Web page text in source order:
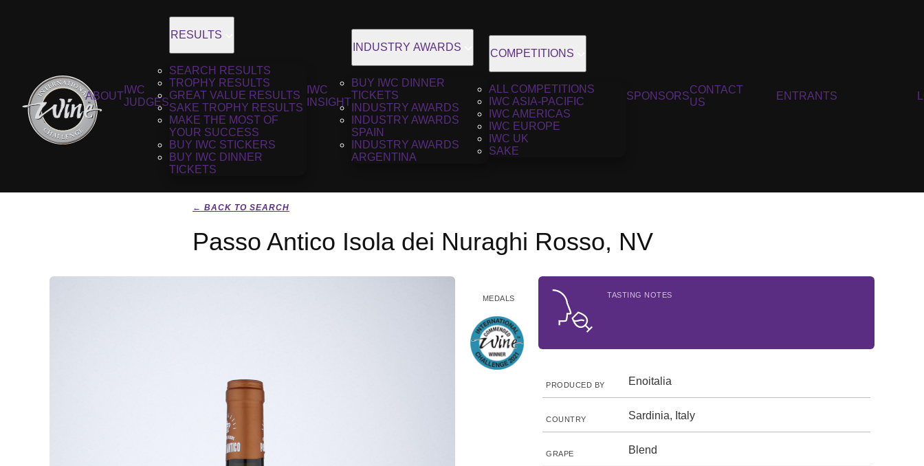
ABOUT
IWC
JUDGES
RESULTS
SEARCH RESULTS
TROPHY RESULTS
GREAT VALUE RESULTS
SAKE TROPHY RESULTS
MAKE THE MOST OF
YOUR SUCCESS
BUY IWC STICKERS
BUY IWC DINNER
TICKETS
IWC
INSIGHT
INDUSTRY AWARDS
BUY IWC DINNER
TICKETS
INDUSTRY AWARDS
INDUSTRY AWARDS
SPAIN
INDUSTRY AWARDS
ARGENTINA
COMPETITIONS
ALL COMPETITIONS
IWC ASIA-PACIFIC
IWC AMERICAS
IWC EUROPE
IWC UK
SAKE
SPONSORS
CONTACT
US
ENTRANTS
← BACK TO SEARCH
Passo Antico Isola dei Nuraghi Rosso, NV
MEDALS TASTING NOTES
PRODUCED BY Enoitalia
COUNTRY Sardinia, Italy
GRAPE Blend